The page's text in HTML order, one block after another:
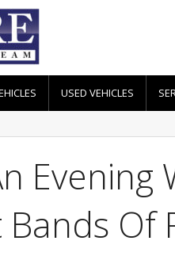
USED VEHICLES
Evening
Bands Of